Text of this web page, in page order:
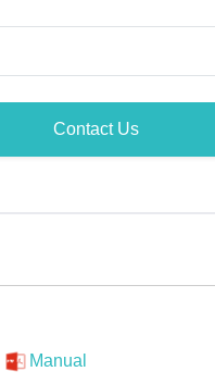
Contact Us
Manual